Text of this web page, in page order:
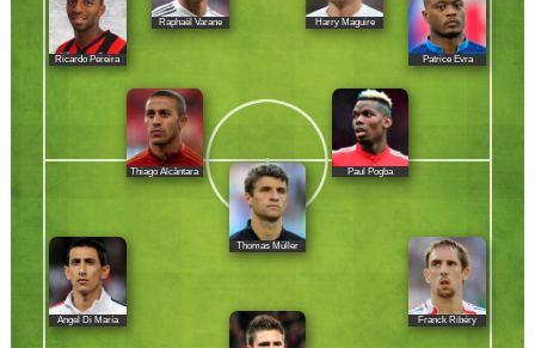
Ricardo Pereira
Raphaël Varane Harry Maguire
Patrice Evra
Thiago Alcântara Paul Pogba
Thomas Müller
Franck Ribéry
Ángel Di María